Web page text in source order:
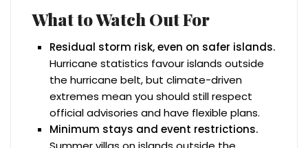
What to Watch Out For
Residual storm risk, even on safer islands.
Hurricane statistics favour islands outside
the hurricane belt, but climate-driven
extremes mean you should still respect
official advisories and have flexible plans.
Minimum stays and event restrictions.